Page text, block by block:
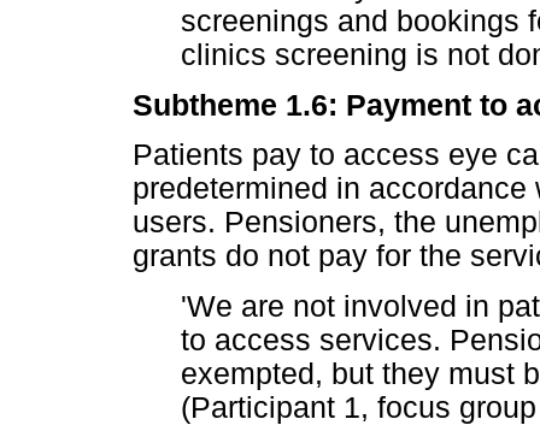
screenings and bookings
clinics screening is not
Subtheme 1.6: Payment to
Patients pay to access eye
predetermined in
users. Pensioners, the
grants do not pay for the
'We are not involved in
to access services.
exempted, but they must
(Participant 1, focus